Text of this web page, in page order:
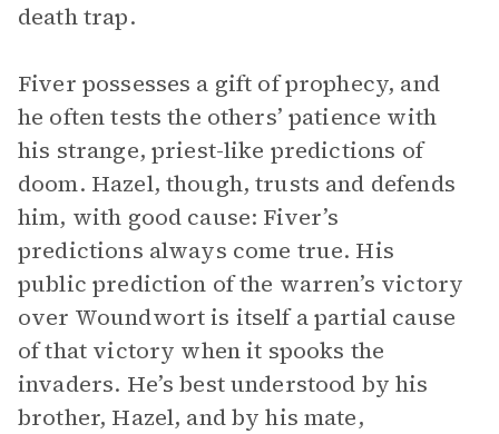
death trap.
Fiver possesses a gift of prophecy, and
he often tests the others’ patience with
his strange, priest-like predictions of
doom. Hazel, though, trusts and defends
him, with good cause: Fiver’s
predictions always come true. His
public prediction of the warren’s victory
over Woundwort is itself a partial cause
of that victory when it spooks the
invaders. He’s best understood by his
brother, Hazel, and by his mate,